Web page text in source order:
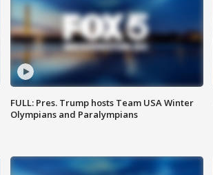
FULL: Pres. Trump hosts Team USA Winter
Olympians and Paralympians